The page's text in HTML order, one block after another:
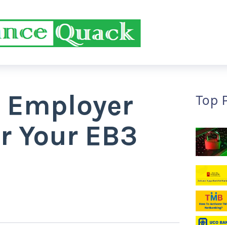
Employer
Your EB3
Top